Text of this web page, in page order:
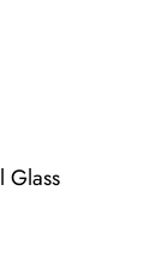
Glass